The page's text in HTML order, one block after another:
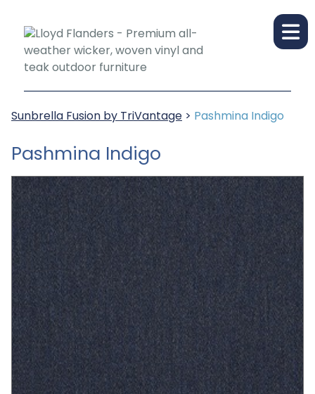
Sunbrella Fusion by TriVantage > Pashmina Indigo
Pashmina Indigo